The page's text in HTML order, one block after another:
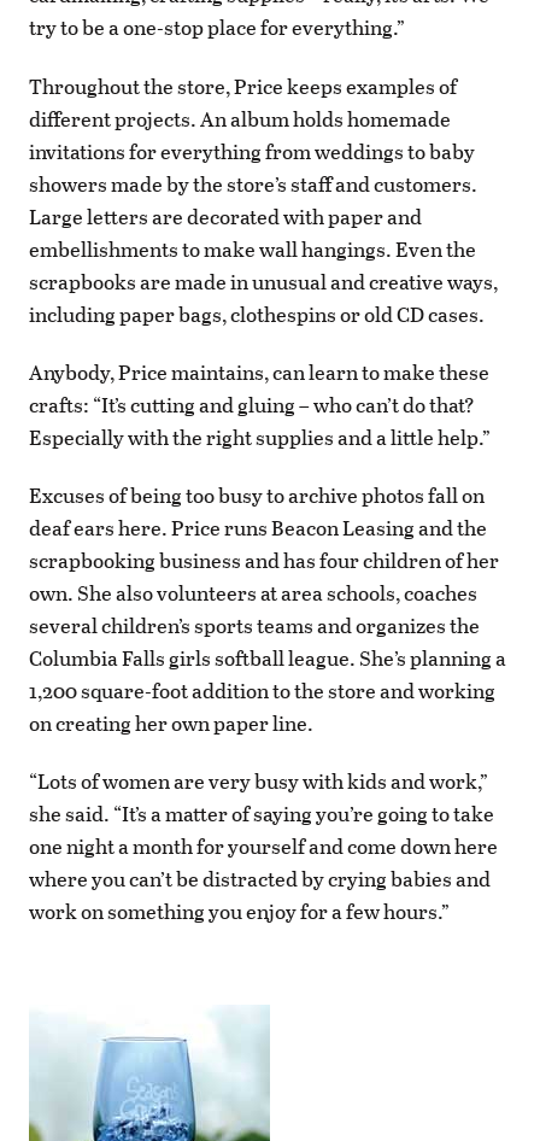
try to be a one-stop place for everything.”
Throughout the store, Price keeps examples of
different projects. An album holds homemade
invitations for everything from weddings to baby
showers made by the store’s staff and customers.
Large letters are decorated with paper and
embellishments to make wall hangings. Even the
scrapbooks are made in unusual and creative ways,
including paper bags, clothespins or old CD cases.
Anybody, Price maintains, can learn to make these
crafts: “It’s cutting and gluing – who can’t do that?
Especially with the right supplies and a little help.”
Excuses of being too busy to archive photos fall on
deaf ears here. Price runs Beacon Leasing and the
scrapbooking business and has four children of her
own. She also volunteers at area schools, coaches
several children’s sports teams and organizes the
Columbia Falls girls softball league. She’s planning a
1,200 square-foot addition to the store and working
on creating her own paper line.
“Lots of women are very busy with kids and work,”
she said. “It’s a matter of saying you’re going to take
one night a month for yourself and come down here
where you can’t be distracted by crying babies and
work on something you enjoy for a few hours.”